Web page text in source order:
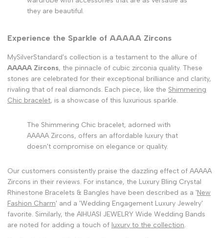
they are beautiful.
Experience the Sparkle of AAAAA Zircons
MySilverStandard's collection is a testament to the allure of
AAAAA Zircons, the pinnacle of cubic zirconia quality. These
stones are celebrated for their exceptional brilliance and clarity,
rivaling that of real diamonds. Each piece, like the Shimmering
Chic bracelet, is a showcase of this luxurious sparkle.
The Shimmering Chic bracelet, adorned with
AAAAA Zircons, offers an affordable luxury that
doesn't compromise on elegance or quality.
Our customers consistently praise the dazzling effect of AAAAA
Zircons in their reviews. For instance, the Luxury Bling Crystal
Rhinestone Bracelets & Bangles have been described as a 'New
Fashion Charm' and a 'Wedding Engagement Luxury Jewelry'
favorite. Similarly, the AIHUASI JEWELRY Wide Wedding Bands
are noted for adding a touch of luxury to the collection.